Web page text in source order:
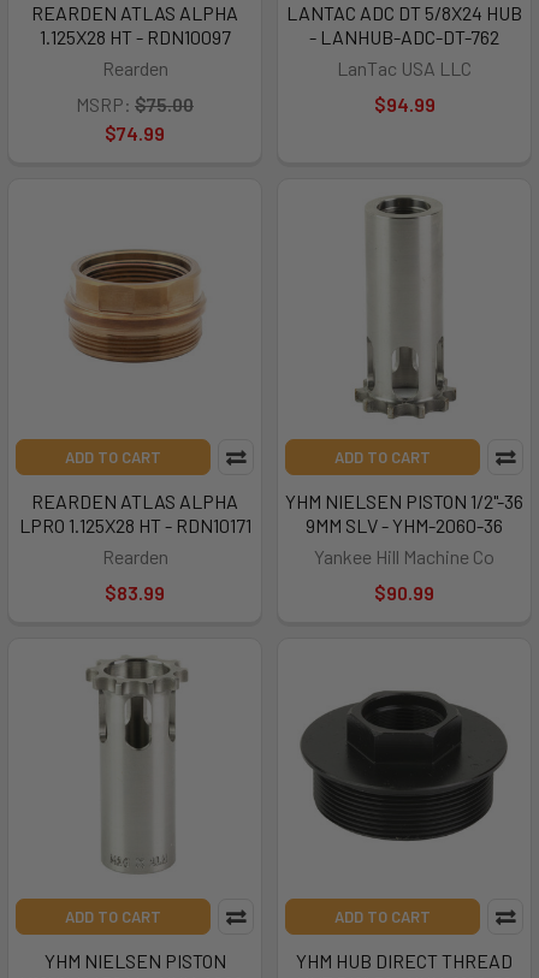
REARDEN ATLAS ALPHA
1.125X28 HT - RDN10097
Rearden
MSRP: $75.00
$74.99
LANTAC ADC DT 5/8X24 HUB
- LANHUB-ADC-DT-762
LanTac USA LLC
$94.99
ADD TO CART
REARDEN ATLAS ALPHA
LPRO 1.125X28 HT - RDN10171
Rearden
$83.99
ADD TO CART
YHM NIELSEN PISTON 1/2"-36
9MM SLV - YHM-2060-36
Yankee Hill Machine Co
$90.99
ADD TO CART
YHM NIELSEN PISTON
ADD TO CART
YHM HUB DIRECT THREAD